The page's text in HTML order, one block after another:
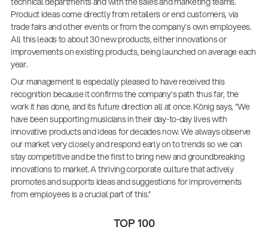
Product ideas come directly from retailers or end customers, via
trade fairs and other events or from the company’s own employees.
All this leads to about 30 new products, either innovations or
improvements on existing products, being launched on average each
year.
Our management is especially pleased to have received this
recognition because it confirms the company’s path thus far, the
work it has done, and its future direction all at once. König says, “We
have been supporting musicians in their day-to-day lives with
innovative products and ideas for decades now. We always observe
our market very closely and respond early on to trends so we can
stay competitive and be the first to bring new and groundbreaking
innovations to market. A thriving corporate culture that actively
promotes and supports ideas and suggestions for improvements
from employees is a crucial part of this.”
TOP 100